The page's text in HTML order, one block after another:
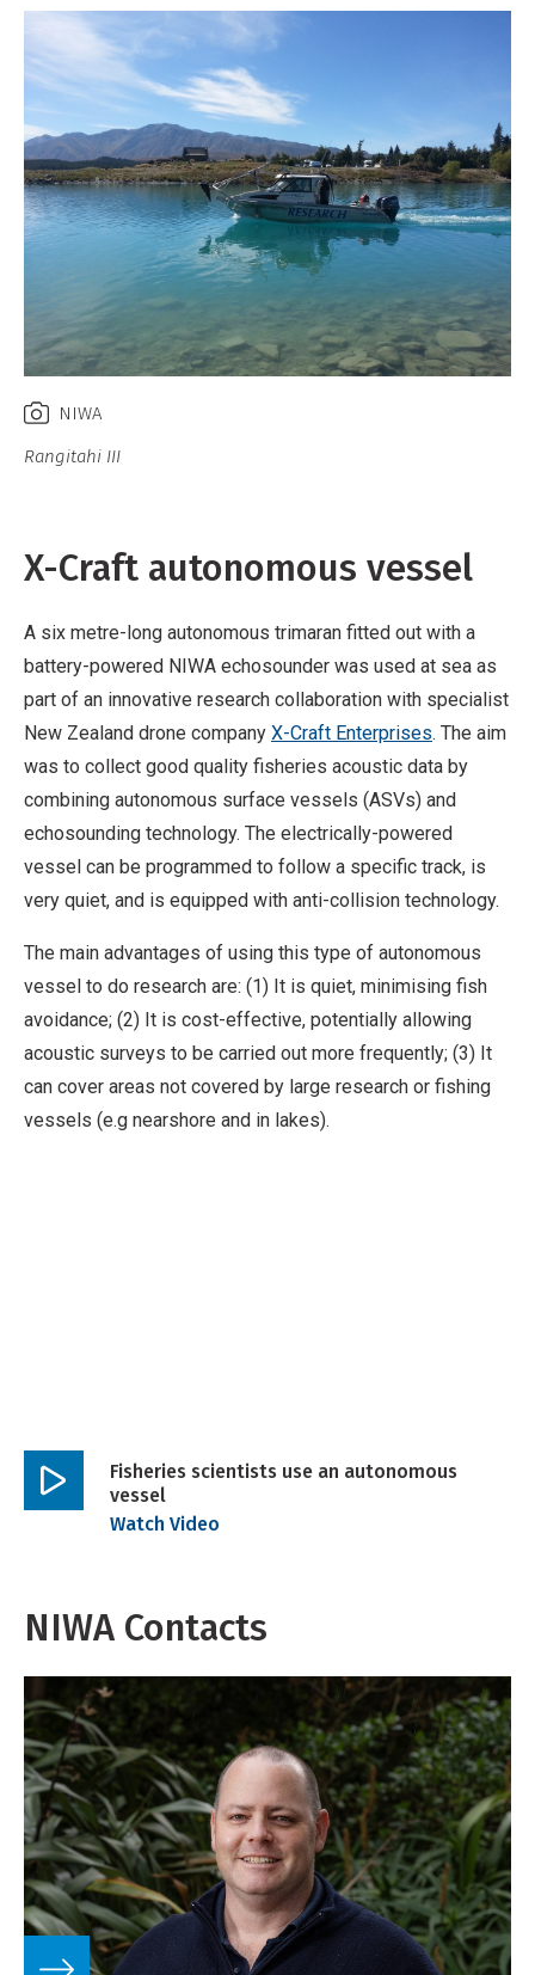
NIWA
Rangitahi III
X-Craft autonomous vessel
A six metre-long autonomous trimaran fitted out with a
battery-powered NIWA echosounder was used at sea as
part of an innovative research collaboration with specialist
New Zealand drone company X-Craft Enterprises. The aim
was to collect good quality fisheries acoustic data by
combining autonomous surface vessels (ASVs) and
echosounding technology. The electrically-powered
vessel can be programmed to follow a specific track, is
very quiet, and is equipped with anti-collision technology.
The main advantages of using this type of autonomous
vessel to do research are: (1) It is quiet, minimising fish
avoidance; (2) It is cost-effective, potentially allowing
acoustic surveys to be carried out more frequently; (3) It
can cover areas not covered by large research or fishing
vessels (e.g nearshore and in lakes).
Play
Fisheries scientists use an autonomous
vessel
Watch Video
NIWA Contacts